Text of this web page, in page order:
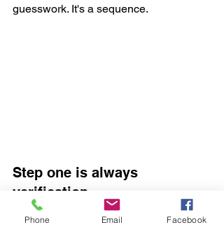
guesswork. It's a sequence.
Step one is always
verification
Before anyone touches the vehicle,
Phone Email Facebook